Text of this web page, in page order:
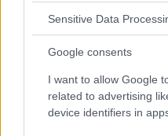
Sensitive Data
Google consents
I want to allow Google
related to advertising
device identifiers in